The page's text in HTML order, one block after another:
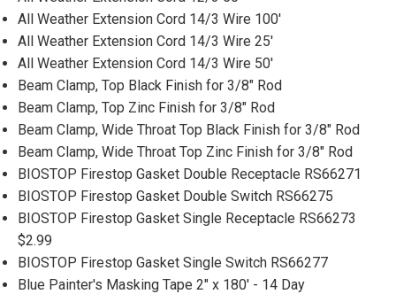
All Weather Extension Cord 14/3 Wire 100'
All Weather Extension Cord 14/3 Wire 25'
All Weather Extension Cord 14/3 Wire 50'
Beam Clamp, Top Black Finish for 3/8" Rod
Beam Clamp, Top Zinc Finish for 3/8" Rod
Beam Clamp, Wide Throat Top Black Finish for 3/8" Rod
Beam Clamp, Wide Throat Top Zinc Finish for 3/8" Rod
BIOSTOP Firestop Gasket Double Receptacle RS66271
BIOSTOP Firestop Gasket Double Switch RS66275
BIOSTOP Firestop Gasket Single Receptacle RS66273
$2.99
BIOSTOP Firestop Gasket Single Switch RS66277
Blue Painter's Masking Tape 2" x 180' - 14 Day